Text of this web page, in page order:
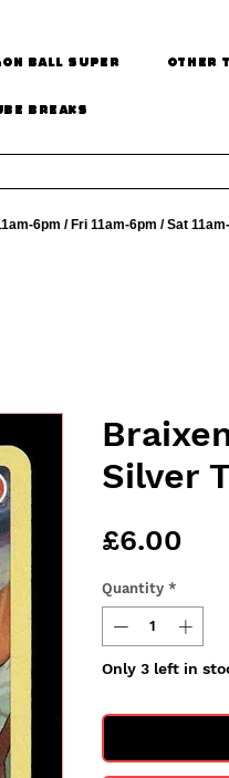
Ball Super Other
Breaks
6pm / Fri 11am-6pm / Sat
Silver
£6.00
Quantity *
Only 3 left in